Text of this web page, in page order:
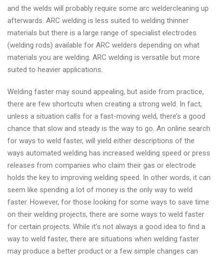
and the welds will probably require some arc weldercleaning up
afterwards. ARC welding is less suited to welding thinner
materials but there is a large range of specialist electrodes
(welding rods) available for ARC welders depending on what
materials you are welding. ARC welding is versatile but more
suited to heavier applications.
Welding faster may sound appealing, but aside from practice,
there are few shortcuts when creating a strong weld. In fact,
unless a situation calls for a fast-moving weld, there’s a good
chance that slow and steady is the way to go. An online search
for ways to weld faster, will yield either descriptions of the
ways automated welding has increased welding speed or press
releases from companies who claim their gas or electrode
holds the key to improving welding speed. In other words, it can
seem like spending a lot of money is the only way to weld
faster. However, for those looking for some ways to save time
on their welding projects, there are some ways to weld faster
for certain projects. While it’s not always a good idea to find a
way to weld faster, there are situations when welding faster
may produce a better product or a few simple changes can